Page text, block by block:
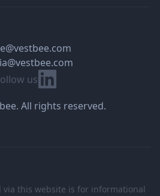
us Linkedin
All rights reserved.
this website is for informational